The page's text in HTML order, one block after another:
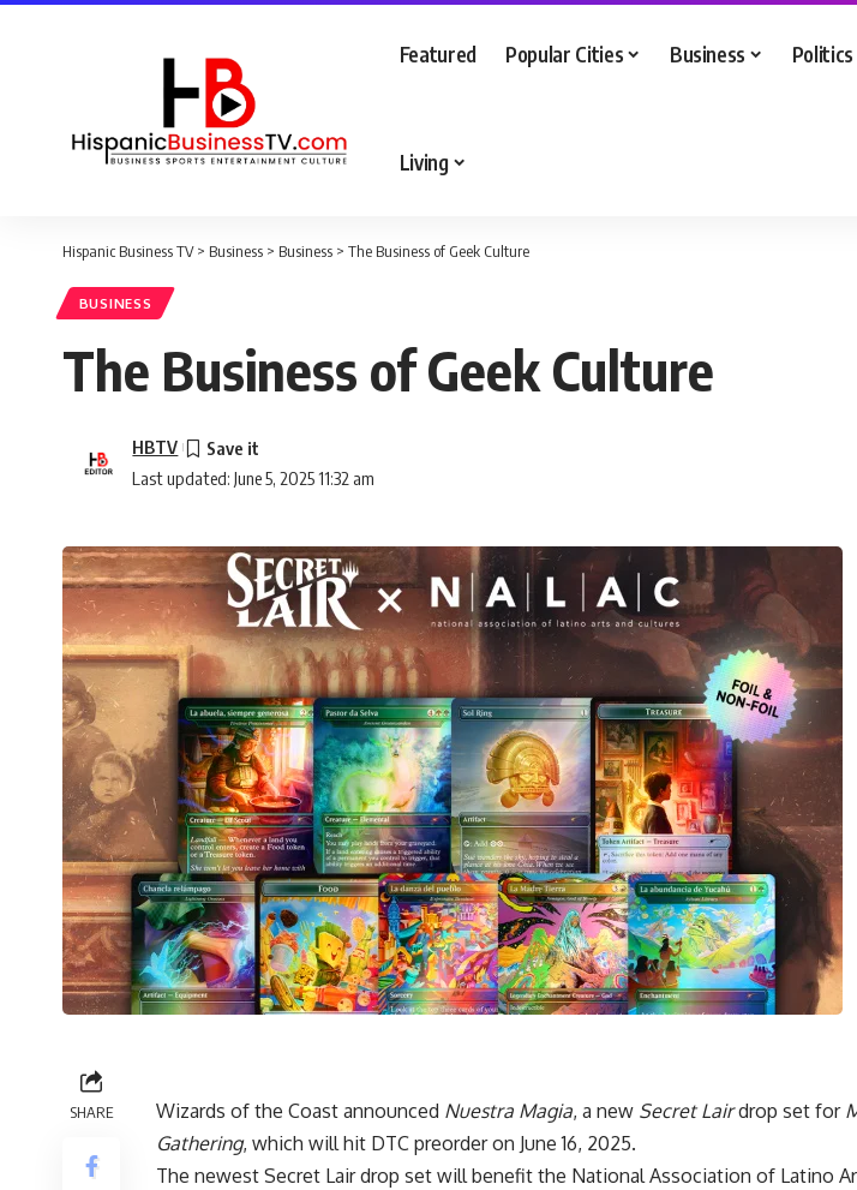
Featured Popular Cities Business Politics
Living
Hispanic Business TV> Business > Business > The Business of Geek Culture
BUSINESS
The Business of Geek Culture
Last updated: June 5, 2025 11:32 am
HBTV
SHARE Wizards of the Coast announced Nuestra Magia, a new Secret Lairdrop set for
Gathering, which will hit DTC preorder on June 16, 2025.
The newest Secret Lair drop set will benefit the National Association of Latino